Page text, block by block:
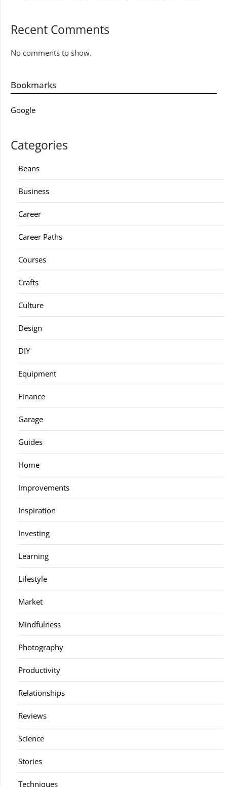
Recent Comments
No comments to show.
Bookmarks
Google
Categories
Beans
Business
Career
Career Paths
Courses
Crafts
Culture
Design
DIY
Equipment
Finance
Garage
Guides
Home
Improvements
Inspiration
Investing
Learning
Lifestyle
Market
Mindfulness
Photography
Productivity
Relationships
Reviews
Science
Stories
Techniques